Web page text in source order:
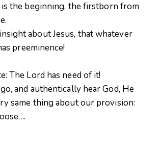
is the beginning, the firstborn from
about Jesus, that whatever
preeminence!
The Lord has need of it!
and authentically hear God, He
same thing about our provision: